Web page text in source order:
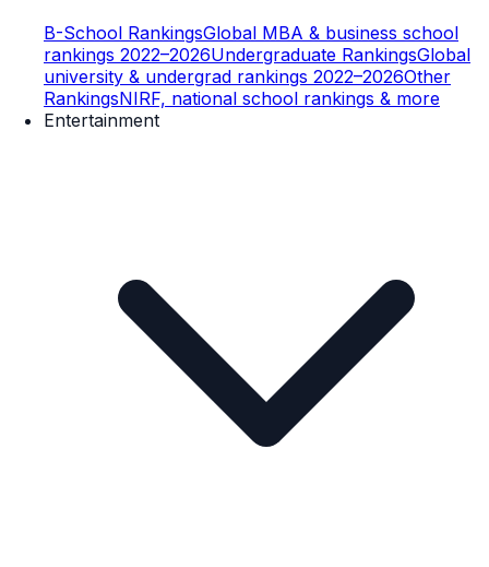
B-School RankingsGlobal MBA & business school
rankings 2022–2026Undergraduate RankingsGlobal
university & undergrad rankings 2022–2026Other
RankingsNIRF, national school rankings & more
Entertainment